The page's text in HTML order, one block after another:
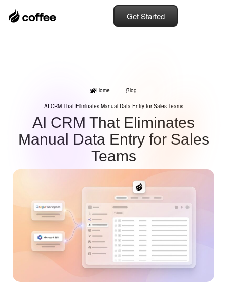
Get Started
Home Blog
AI CRM That Eliminates Manual Data Entry for Sales Teams
AI CRM That Eliminates
Manual Data Entry for Sales
Teams